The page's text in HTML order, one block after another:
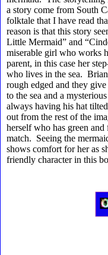
a story come from South
folktale that I have read
reason is that this story
Little Mermaid” and
miserable girl who works
parent, in this case her
who lives in the sea.
rough edged and they
to the sea and a
always having his hat
out from the rest of the
herself who has green
match. Seeing the
shows comfort for her as
friendly character in this